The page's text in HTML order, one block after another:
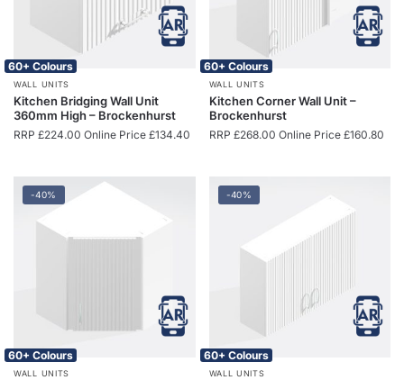
60+ Colours
WALL UNITS
Kitchen Bridging Wall Unit
360mm High – Brockenhurst
RRP £224.00 Online Price £134.40
60+ Colours
WALL UNITS
Kitchen Corner Wall Unit –
Brockenhurst
RRP £268.00 Online Price £160.80
-40%
60+ Colours
WALL UNITS
-40%
60+ Colours
WALL UNITS